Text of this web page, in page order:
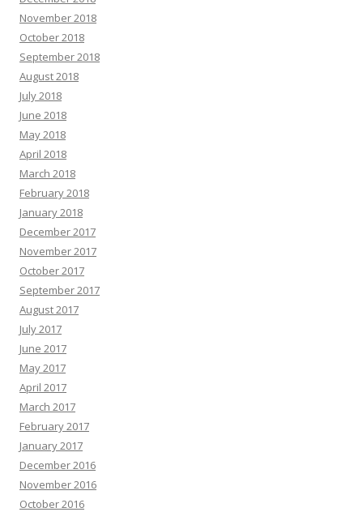
November 2018
October 2018
September 2018
August 2018
July 2018
June 2018
May 2018
April 2018
March 2018
February 2018
January 2018
December 2017
November 2017
October 2017
September 2017
August 2017
July 2017
June 2017
May 2017
April 2017
March 2017
February 2017
January 2017
December 2016
November 2016
October 2016